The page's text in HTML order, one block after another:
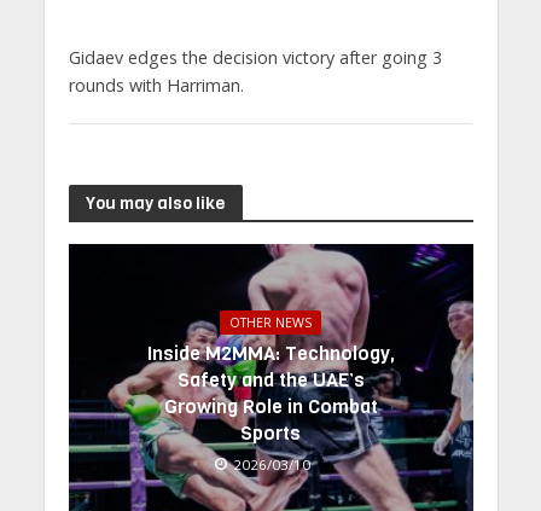
Gidaev edges the decision victory after going 3
rounds with Harriman.
You may also like
OTHER NEWS
Inside M2MMA: Technology,
Safety and the UAE’s
Growing Role in Combat
Sports
2026/03/10